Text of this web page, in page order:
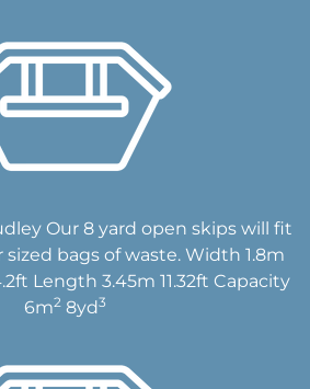
Our 8 yard open skips will fit
bags of waste. Width 1.8m
Length 3.45m 11.32ft Capacity
6m28yd3